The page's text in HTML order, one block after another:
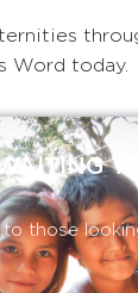
Word today.
those